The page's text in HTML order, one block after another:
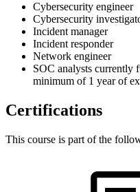
Cybersecurity engineer
Cybersecurity
Incident manager
Incident responder
Network engineer
SOC analysts currently
minimum of 1 year of
Certifications
This course is part of the